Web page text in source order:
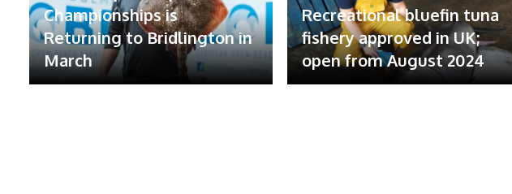
Championships is
Returning to Bridlington in
March
Recreational bluefin tuna
fishery approved in UK;
open from August 2024